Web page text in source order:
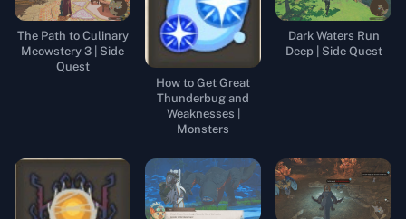
The Path to Culinary
Meowstery 3 | Side
Quest
How to Get Great
Thunderbug and
Weaknesses |
Monsters
Dark Waters Run
Deep | Side Quest